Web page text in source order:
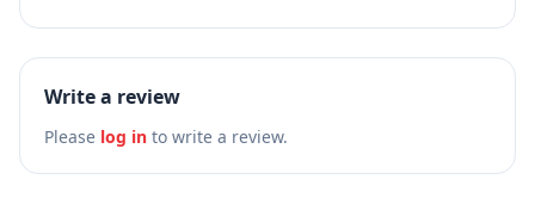
Write a review
Please log in to write a review.